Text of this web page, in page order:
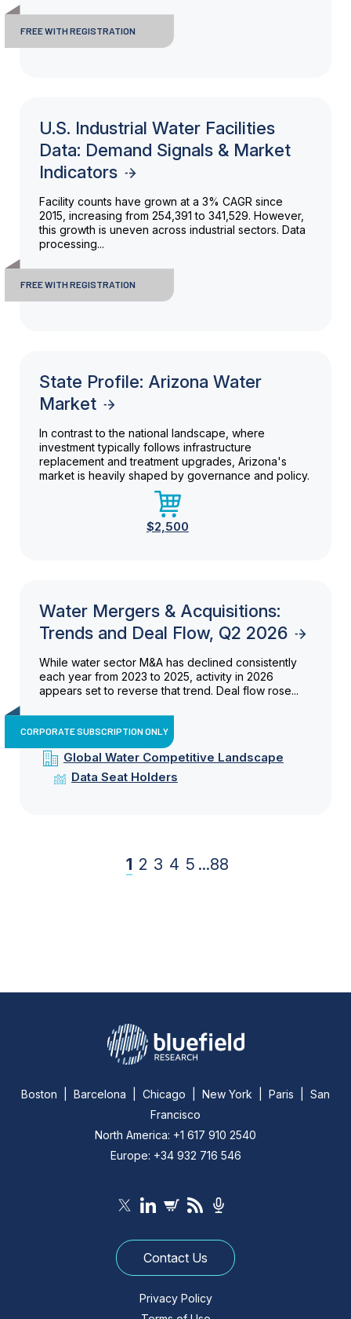
FREE WITH REGISTRATION
U.S. Industrial Water Facilities
Data: Demand Signals & Market
Indicators
Facility counts have grown at a 3% CAGR since
2015, increasing from 254,391 to 341,529. However,
this growth is uneven across industrial sectors. Data
processing...
FREE WITH REGISTRATION
State Profile: Arizona Water
Market
In contrast to the national landscape, where
investment typically follows infrastructure
replacement and treatment upgrades, Arizona's
market is heavily shaped by governance and policy.
$2,500
Water Mergers & Acquisitions:
Trends and Deal Flow, Q2 2026
While water sector M&A has declined consistently
each year from 2023 to 2025, activity in 2026
appears set to reverse that trend. Deal flow rose...
CORPORATE SUBSCRIPTION ONLY
Global Water Competitive Landscape
Data Seat Holders
1 2 3 4 5 ...88
Boston | Barcelona | Chicago | New York | Paris | San
Francisco
North America: +1 617 910 2540
Europe: +34 932 716 546
Contact Us
Privacy Policy